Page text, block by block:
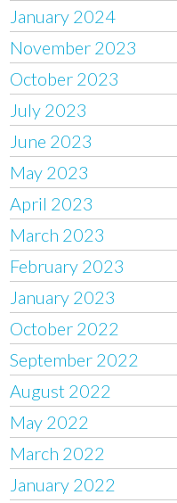
January 2024
November 2023
October 2023
July 2023
June 2023
May 2023
April 2023
March 2023
February 2023
January 2023
October 2022
September 2022
August 2022
May 2022
March 2022
January 2022